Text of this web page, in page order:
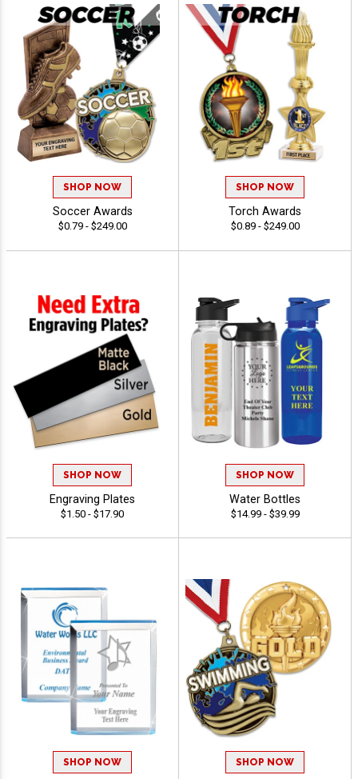
SHOP NOW
Soccer Awards
$0.79 - $249.00
SHOP NOW
Torch Awards
$0.89 - $249.00
SHOP NOW
Engraving Plates
$1.50 - $17.90
SHOP NOW
Water Bottles
$14.99 - $39.99
SHOP NOW SHOP NOW